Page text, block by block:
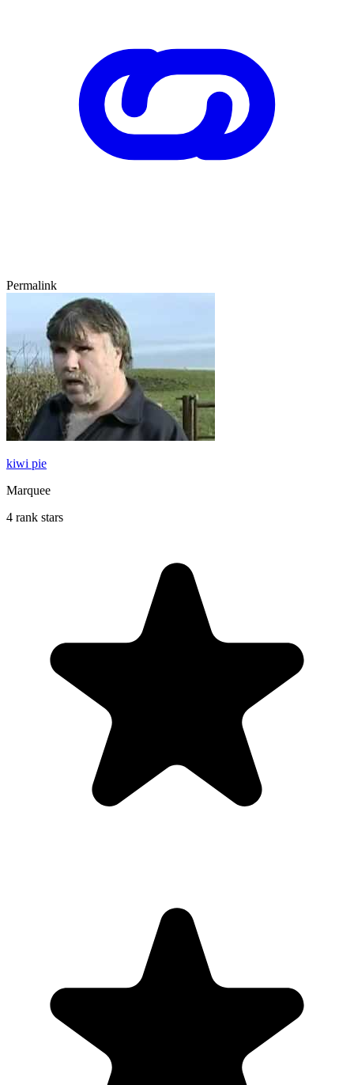
Permalink
kiwi pie
Marquee
4 rank stars